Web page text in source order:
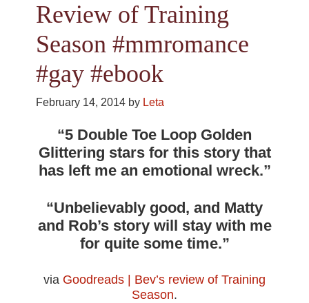
Review of Training
Season #mmromance
#gay #ebook
February 14, 2014 by Leta
“5 Double Toe Loop Golden
Glittering stars for this story that
has left me an emotional wreck.”
“Unbelievably good, and Matty
and Rob’s story will stay with me
for quite some time.”
via Goodreads | Bev’s review of Training
Season.